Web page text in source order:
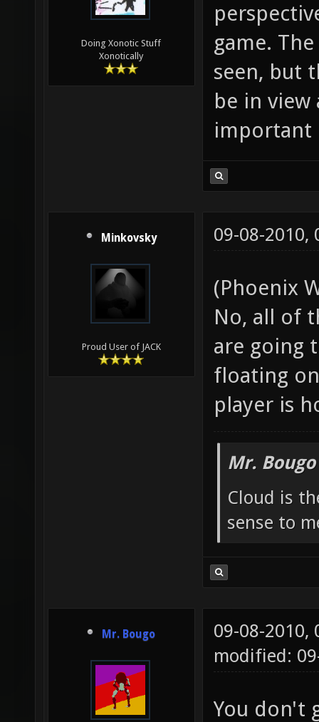
Doing Xonotic Stuff
Xonotically
game.
seen, but
be in
important
Minkovsky
Proud User of JACK
09-08-2010,
(Phoenix
No, all of
are going
floating
player is
Mr.
Cloud is
sense to
Mr. Bougo
09-08-2010,
modified:
You don't